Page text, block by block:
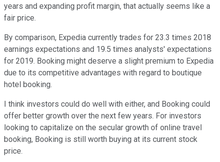
years and expanding profit margin, that actually seems like a
fair price.
By comparison, Expedia currently trades for 23.3 times 2018
earnings expectations and 19.5 times analysts' expectations
for 2019. Booking might deserve a slight premium to Expedia
due to its competitive advantages with regard to boutique
hotel booking.
I think investors could do well with either, and Booking could
offer better growth over the next few years. For investors
looking to capitalize on the secular growth of online travel
booking, Booking is still worth buying at its current stock
price.